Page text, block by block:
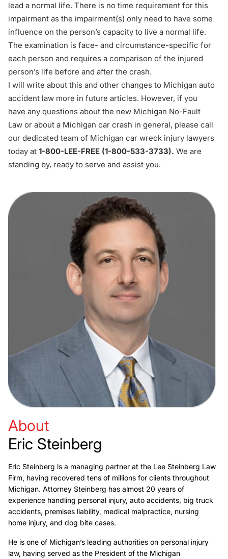
lead a normal life. There is no time requirement for this
impairment as the impairment(s) only need to have some
influence on the person’s capacity to live a normal life.
The examination is face- and circumstance-specific for
each person and requires a comparison of the injured
person’s life before and after the crash.
I will write about this and other changes to Michigan auto
accident law more in future articles. However, if you
have any questions about the new Michigan No-Fault
Law or about a Michigan car crash in general, please call
our dedicated team of Michigan car wreck injury lawyers
today at 1-800-LEE-FREE (1-800-533-3733). We are
standing by, ready to serve and assist you.
About
Eric Steinberg
Eric Steinberg is a managing partner at the Lee Steinberg Law
Firm, having recovered tens of millions for clients throughout
Michigan. Attorney Steinberg has almost 20 years of
experience handling personal injury, auto accidents, big truck
accidents, premises liability, medical malpractice, nursing
home injury, and dog bite cases.
He is one of Michigan’s leading authorities on personal injury
law, having served as the President of the Michigan